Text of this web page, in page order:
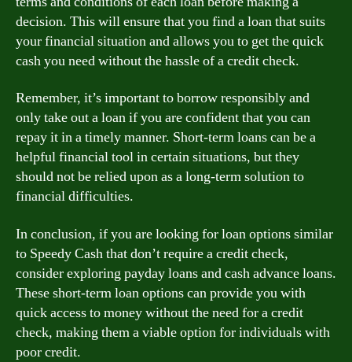
decision. This will ensure that you find a loan that suits
your financial situation and allows you to get the quick
cash you need without the hassle of a credit check.
Remember, it’s important to borrow responsibly and
only take out a loan if you are confident that you can
repay it in a timely manner. Short-term loans can be a
helpful financial tool in certain situations, but they
should not be relied upon as a long-term solution to
financial difficulties.
In conclusion, if you are looking for loan options similar
to Speedy Cash that don’t require a credit check,
consider exploring payday loans and cash advance loans.
These short-term loan options can provide you with
quick access to money without the need for a credit
check, making them a viable option for individuals with
poor credit.